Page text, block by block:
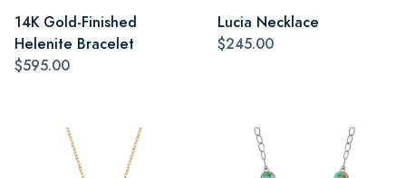
14K Gold-Finished
Helenite Bracelet
$595.00
Lucia Necklace
$245.00